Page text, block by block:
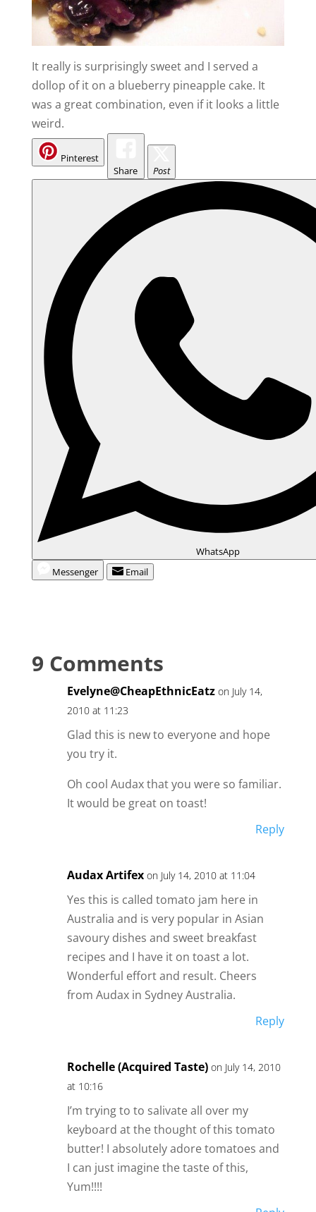
It really is surprisingly sweet and I served a
dollop of it on a blueberry pineapple cake. It
was a great combination, even if it looks a little
weird.
Pinterest
Share
Post
WhatsApp
Messenger
Email
9 Comments
Evelyne@CheapEthnicEatz on July 14,
2010 at 11:23
Glad this is new to everyone and hope
you try it.
Oh cool Audax that you were so familiar.
It would be great on toast!
Reply
Audax Artifex on July 14, 2010 at 11:04
Yes this is called tomato jam here in
Australia and is very popular in Asian
savoury dishes and sweet breakfast
recipes and I have it on toast a lot.
Wonderful effort and result. Cheers
from Audax in Sydney Australia.
Reply
Rochelle (Acquired Taste) on July 14, 2010
at 10:16
I’m trying to to salivate all over my
keyboard at the thought of this tomato
butter! I absolutely adore tomatoes and
I can just imagine the taste of this,
Yum!!!!